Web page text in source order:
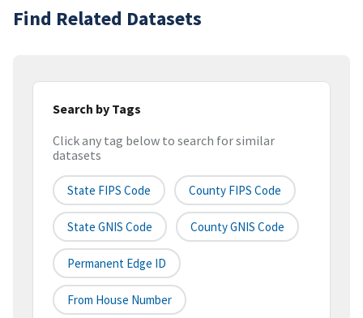
Find Related Datasets
Search by Tags
Click any tag below to search for similar
datasets
State FIPS Code County FIPS Code
State GNIS Code County GNIS Code
Permanent Edge ID
From House Number